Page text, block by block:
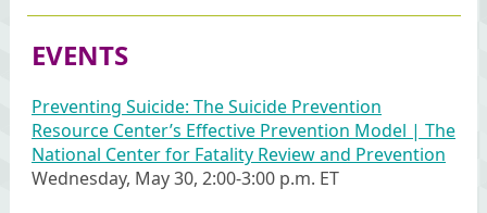
EVENTS
Preventing Suicide: The Suicide Prevention
Resource Center’s Effective Prevention Model | The
National Center for Fatality Review and Prevention
Wednesday, May 30, 2:00-3:00 p.m. ET